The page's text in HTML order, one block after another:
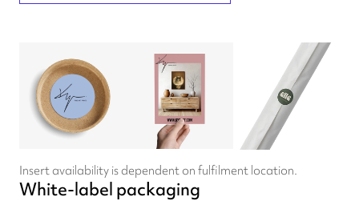
Insert availability is dependent on fulfilment location.
White-label packaging